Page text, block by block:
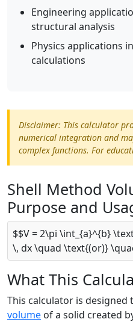
Engineering
structural analysis
Physics applications
calculations
Disclaimer: This calculator
numerical integration and
complex functions. For
Shell Method
Purpose and
$$V = 2\pi \int_{a}^{b}
\, dx \quad \text{(or)}
What This
This calculator is
volume of a solid created